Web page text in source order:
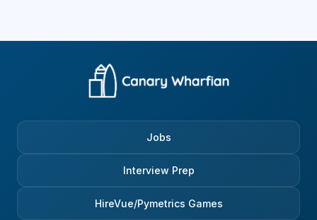
Jobs
Interview Prep
HireVue/Pymetrics Games